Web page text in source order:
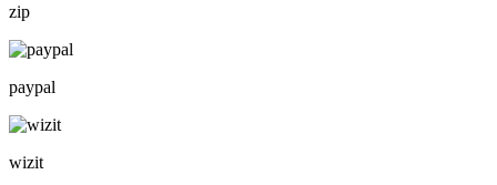
zip
paypal
wizit